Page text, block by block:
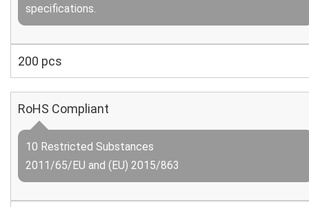
specifications.
200 pcs
RoHS Compliant
10 Restricted Substances
2011/65/EU and (EU) 2015/863